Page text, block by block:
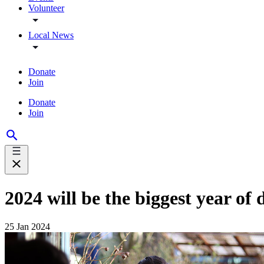
Volunteer
Local News
Donate
Join
Donate
Join
2024 will be the biggest year
25 Jan 2024